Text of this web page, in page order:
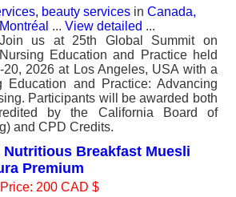
beauty services in Canada,
Montréal ... View detailed ...
Join us at 25th Global Summit on
Nursing Education and Practice held
2026 at Los Angeles, USA with a
Education and Practice: Advancing
Participants will be awarded both
by the California Board of
and CPD Credits.
Breakfast Muesli
Premium
Price: 200 CAD $